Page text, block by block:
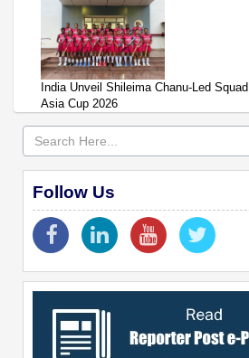
India Unveil Shileima Chanu-Led
Asia Cup 2026
Follow Us